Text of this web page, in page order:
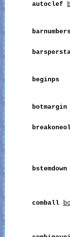
autoclef
barnumbers
beginps
botmargin
bstemdown
comball